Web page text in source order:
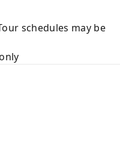
schedules may be